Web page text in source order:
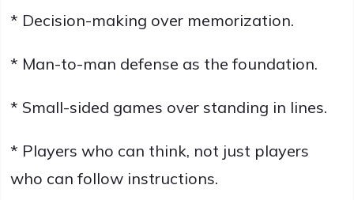
* Decision-making over memorization.
* Man-to-man defense as the foundation.
* Small-sided games over standing in lines.
* Players who can think, not just players
who can follow instructions.